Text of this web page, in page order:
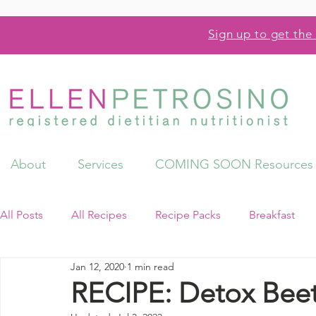
Sign up to get
About Services COMING SOON Resources
All Posts All Recipes Recipe Packs Breakfast
Resources
RECIPE: Detox
Jan 12, 2020 1 min read